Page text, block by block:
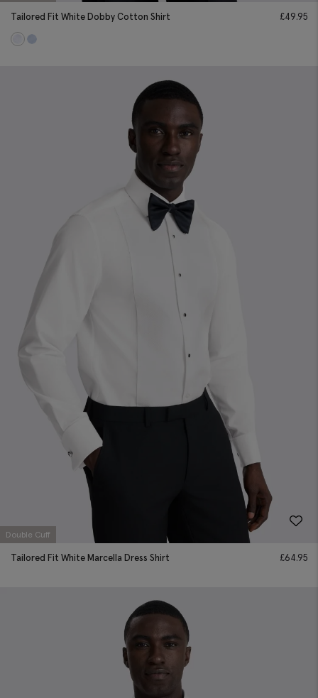
Tailored Fit White Dobby Cotton Shirt £49.95
Double Cuff
Tailored Fit White Marcella Dress Shirt £64.95